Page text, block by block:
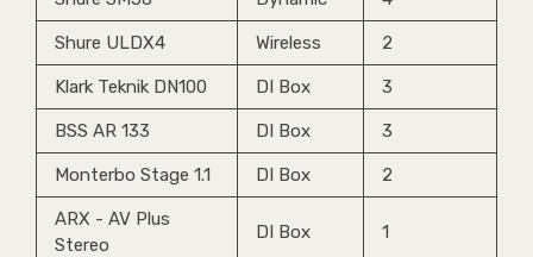
Shure ULDX4 Wireless 2
Klark Teknik DN100 DI Box 3
BSS AR 133 DI Box 3
Monterbo Stage 1.1 DI Box 2
ARX - AV Plus
Stereo
DI Box 1